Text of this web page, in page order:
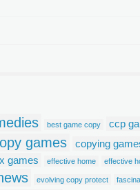
best game copy
ccp
games copying
games effective home effective
evolving copy protect